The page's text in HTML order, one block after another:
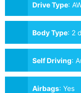
Drive Type:
Body Type: 2
Self Driving:
Airbags: Yes